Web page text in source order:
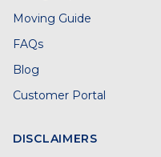
Moving Guide
FAQs
Blog
Customer Portal
DISCLAIMERS